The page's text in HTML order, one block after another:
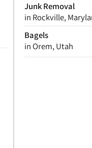
Junk Removal
in Rockville,
Bagels
in Orem, Utah